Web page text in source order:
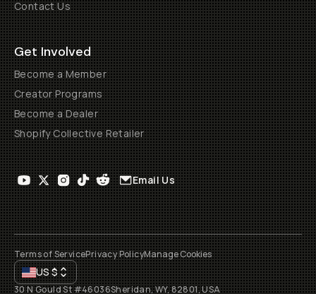
Contact Us
Get Involved
Become a Member
Creator Programs
Become a Dealer
Shopify Collective Retailer
Email Us
Terms of ServicePrivacy PolicyManage Cookies
US$
30 N Gould St #46036Sheridan, WY, 82801, USA